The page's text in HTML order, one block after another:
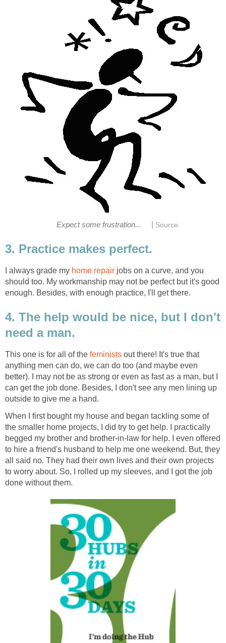
Expect some frustration... Source
3. Practice makes perfect.
I always grade my home repair jobs on a curve, and you
should too. My workmanship may not be perfect but it's good
enough. Besides, with enough practice, I'll get there.
4. The help would be nice, but I don't
need a man.
This one is for all of the feminists out there! It's true that
anything men can do, we can do too (and maybe even
better). I may not be as strong or even as fast as a man, but I
can get the job done. Besides, I don't see any men lining up
outside to give me a hand.
When I first bought my house and began tackling some of
the smaller home projects, I did try to get help. I practically
begged my brother and brother-in-law for help. I even offered
to hire a friend's husband to help me one weekend. But, they
all said no. They had their own lives and their own projects
to worry about. So, I rolled up my sleeves, and I got the job
done without them.